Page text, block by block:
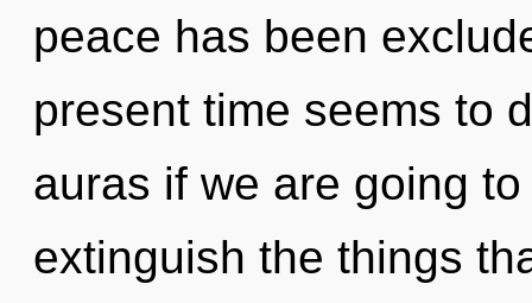
peace has been
present time seems to
auras if we are going
extinguish the things